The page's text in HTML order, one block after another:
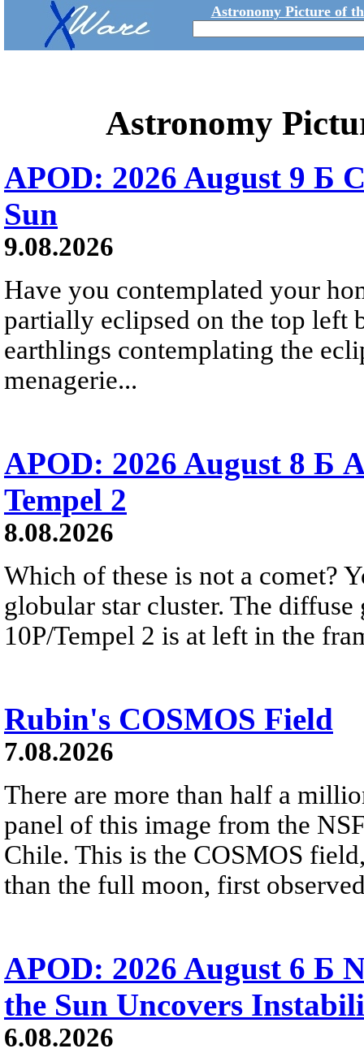
Astronomy Picture of
Astronomy
APOD: 2026 August 9 Б
Sun
9.08.2026
Have you contemplated your
partially eclipsed on the top left
earthlings contemplating the
menagerie...
APOD: 2026 August 8 Б
Tempel 2
8.08.2026
Which of these is not a comet?
globular star cluster. The
10P/Tempel 2 is at left in the
Rubin's COSMOS Field
7.08.2026
There are more than half a
panel of this image from the
Chile. This is the COSMOS
than the full moon, first
APOD: 2026 August 6 Б
the Sun Uncovers
6.08.2026